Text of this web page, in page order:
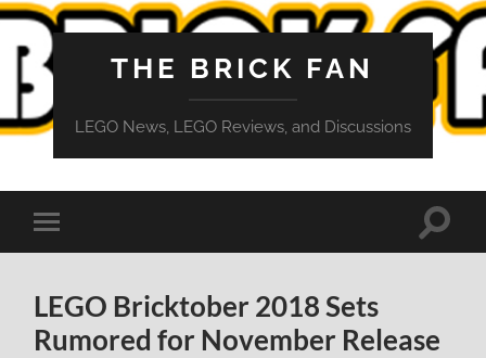
THE BRICK FAN
LEGO News, LEGO Reviews, and Discussions
Toggle
mobile
Toggle
LEGO Bricktober 2018 Sets
Rumored for November Release